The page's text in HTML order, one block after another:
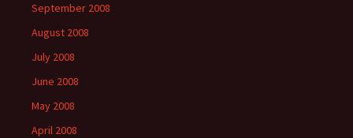
September 2008
August 2008
July 2008
June 2008
May 2008
April 2008